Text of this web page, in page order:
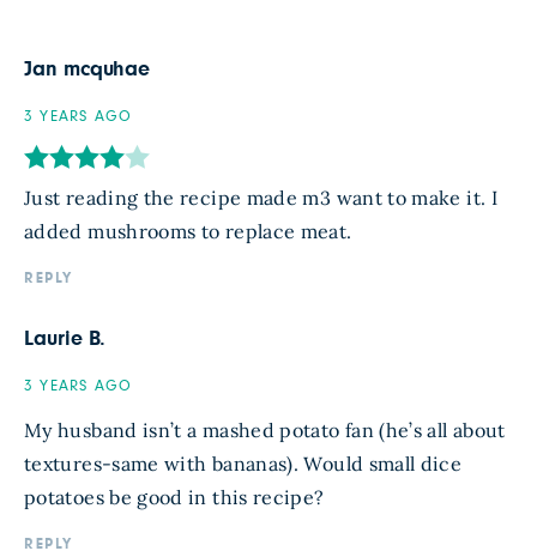
Jan mcquhae
3 YEARS AGO
Just reading the recipe made m3 want to make it. I
added mushrooms to replace meat.
REPLY
Laurie B.
3 YEARS AGO
My husband isn’t a mashed potato fan (he’s all about
textures-same with bananas). Would small dice
potatoes be good in this recipe?
REPLY